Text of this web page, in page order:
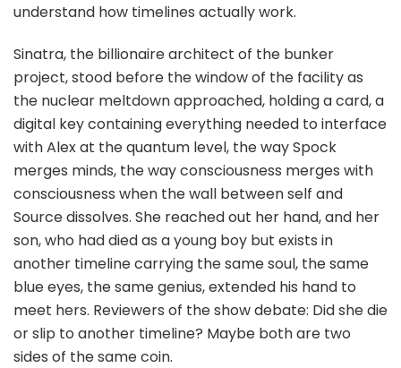
understand how timelines actually work.
Sinatra, the billionaire architect of the bunker
project, stood before the window of the facility as
the nuclear meltdown approached, holding a card, a
digital key containing everything needed to interface
with Alex at the quantum level, the way Spock
merges minds, the way consciousness merges with
consciousness when the wall between self and
Source dissolves. She reached out her hand, and her
son, who had died as a young boy but exists in
another timeline carrying the same soul, the same
blue eyes, the same genius, extended his hand to
meet hers. Reviewers of the show debate: Did she die
or slip to another timeline? Maybe both are two
sides of the same coin.